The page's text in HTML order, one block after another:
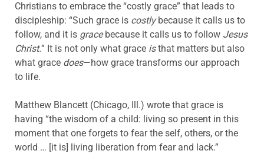
Christians to embrace the “costly grace” that leads to
discipleship: “Such grace is costlybecause it calls us to
follow, and it is grace because it calls us to follow Jesus
Christ.” It is not only what grace isthat matters but also
what grace does—how grace transforms our approach
to life.
Matthew Blancett (Chicago, Ill.) wrote that grace is
having “the wisdom of a child: living so present in this
moment that one forgets to fear the self, others, or the
world … [it is] living liberation from fear and lack.”